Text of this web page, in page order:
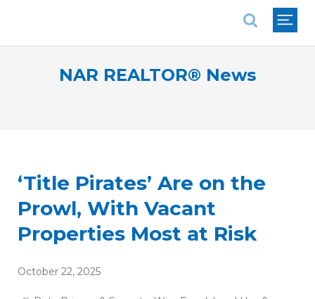
NAR REALTOR® News
‘Title Pirates’ Are on the
Prowl, With Vacant
Properties Most at Risk
October 22, 2025